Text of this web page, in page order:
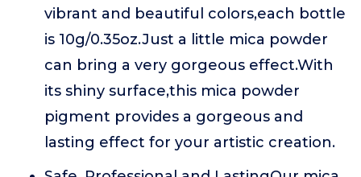
vibrant and beautiful colors,each bottle
is 10g/0.35oz.Just a little mica powder
can bring a very gorgeous effect.With
its shiny surface,this mica powder
pigment provides a gorgeous and
lasting effect for your artistic creation.